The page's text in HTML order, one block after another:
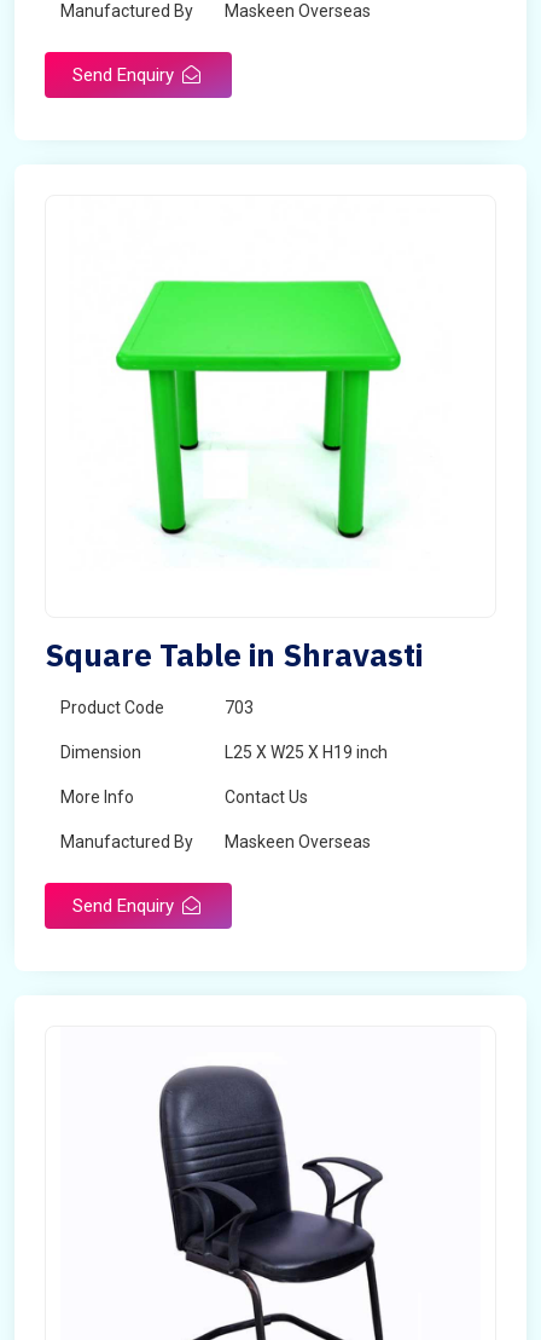
Manufactured By Maskeen Overseas
Send Enquiry
Square Table in Shravasti
Product Code 703
Dimension L25 X W25 X H19 inch
More Info Contact Us
Manufactured By Maskeen Overseas
Send Enquiry